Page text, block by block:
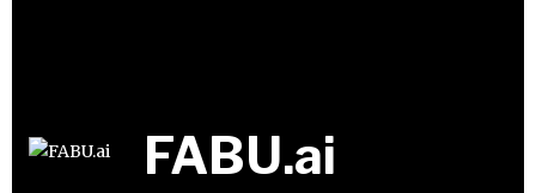
FABU.ai